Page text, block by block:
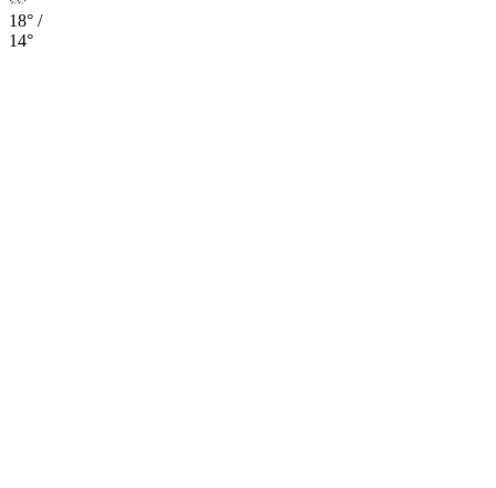
18° /
14°